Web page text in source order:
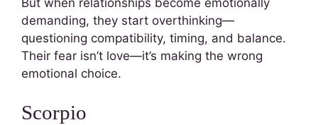
demanding, they start overthinking—
questioning compatibility, timing, and balance.
Their fear isn’t love—it’s making the wrong
emotional choice.
Scorpio